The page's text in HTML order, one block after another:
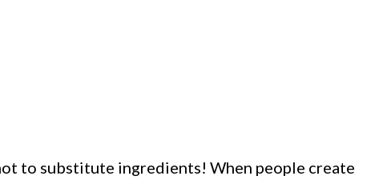
to substitute ingredients! When people create